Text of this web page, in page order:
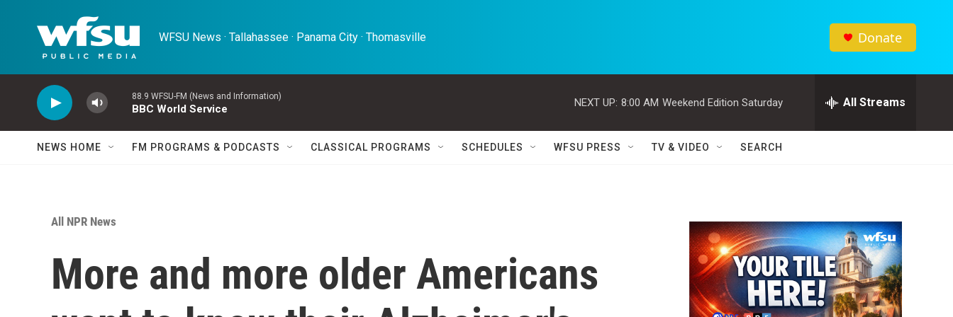
WFSU News · Tallahassee · Panama City · Thomasville Donate
88.9 WFSU-FM (News and Information)
BBC World Service
NEXT UP: 8:00 AM Weekend Edition Saturday All Streams
NEWS HOME FM PROGRAMS & PODCASTS CLASSICAL PROGRAMS SCHEDULES WFSU PRESS TV & VIDEO SEARCH
All NPR News
More and more older Americans